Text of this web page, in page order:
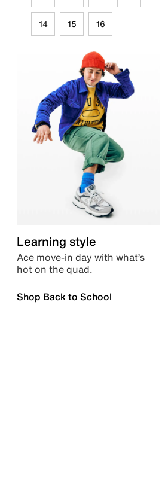
14 15 16
Learning style
Ace move-in day with what’s
hot on the quad.
Shop Back to School